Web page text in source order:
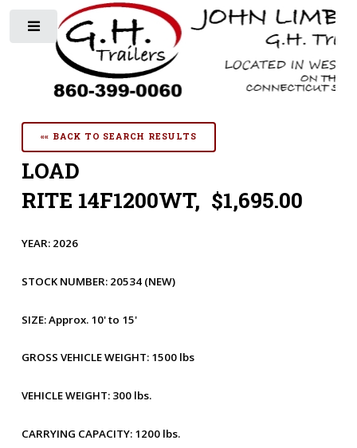
«« BACK TO SEARCH RESULTS
LOAD
RITE 14F1200WT, $1,695.00
YEAR: 2026
STOCK NUMBER: 20534 (NEW)
SIZE:Approx. 10' to 15'
GROSS VEHICLE WEIGHT: 1500 lbs
VEHICLE WEIGHT: 300 lbs.
CARRYING CAPACITY: 1200 lbs.
Toggle